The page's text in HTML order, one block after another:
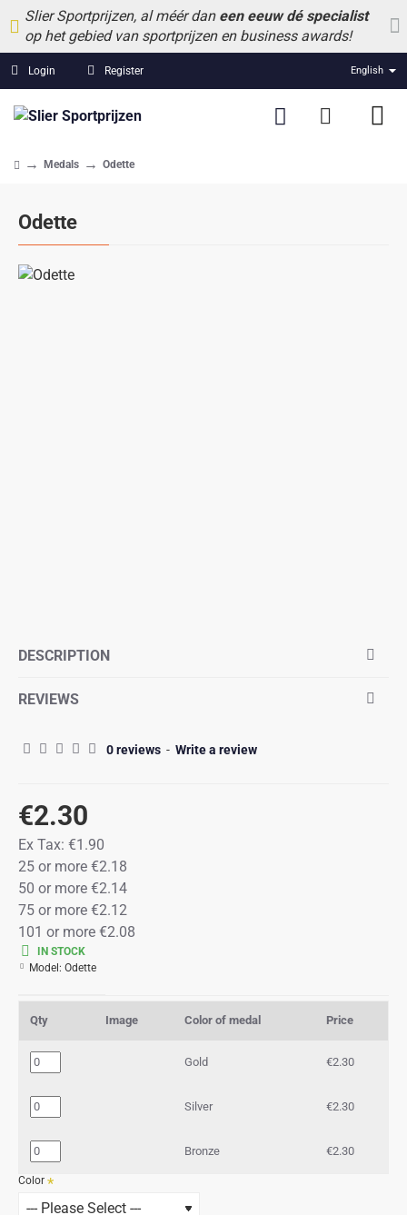
Slier Sportprijzen, al méér dan een eeuw dé specialist
op het gebied van sportprijzen en business awards!
Login Register English
Odette
Medals Odette
DESCRIPTION
REVIEWS
0 reviews - Write a review
€2.30
Ex Tax: €1.90
25 or more €2.18
50 or more €2.14
75 or more €2.12
101 or more €2.08
IN STOCK
Model: Odette
Qty Image Color of medal Price
Gold €2.30
Silver €2.30
Bronze €2.30
Color